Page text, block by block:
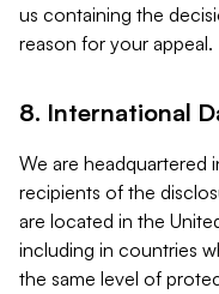
us containing the
reason for your appeal.
8. International
We are headquartered
recipients of the
are located in the
including in countries
the same level of